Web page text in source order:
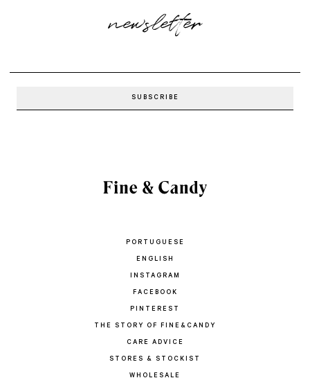
newsletter
PORTUGUESE
ENGLISH
INSTAGRAM
FACEBOOK
PINTEREST
THE STORY OF FINE&CANDY
CARE ADVICE
STORES & STOCKIST
WHOLESALE